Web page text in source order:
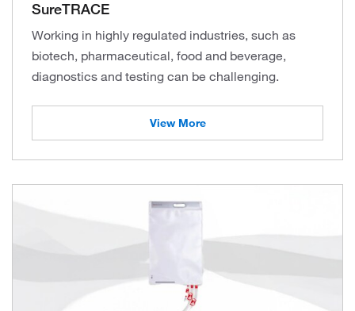
SureTRACE
Working in highly regulated industries, such as
biotech, pharmaceutical, food and beverage,
diagnostics and testing can be challenging.
View More